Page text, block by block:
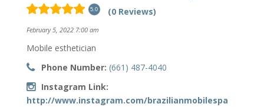
5.0 (0 Reviews)
February 5, 2022 7:00 am
Mobile esthetician
Phone Number: (661) 487-4040
Instagram Link:
http://www.instagram.com/brazilianmobilespa